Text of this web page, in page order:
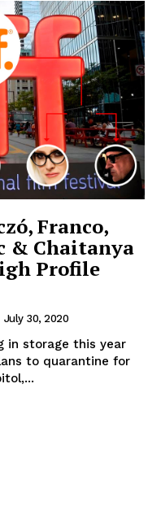
Franco,
& Chaitanya
Profile
July 30, 2020
in storage this year
to quarantine for